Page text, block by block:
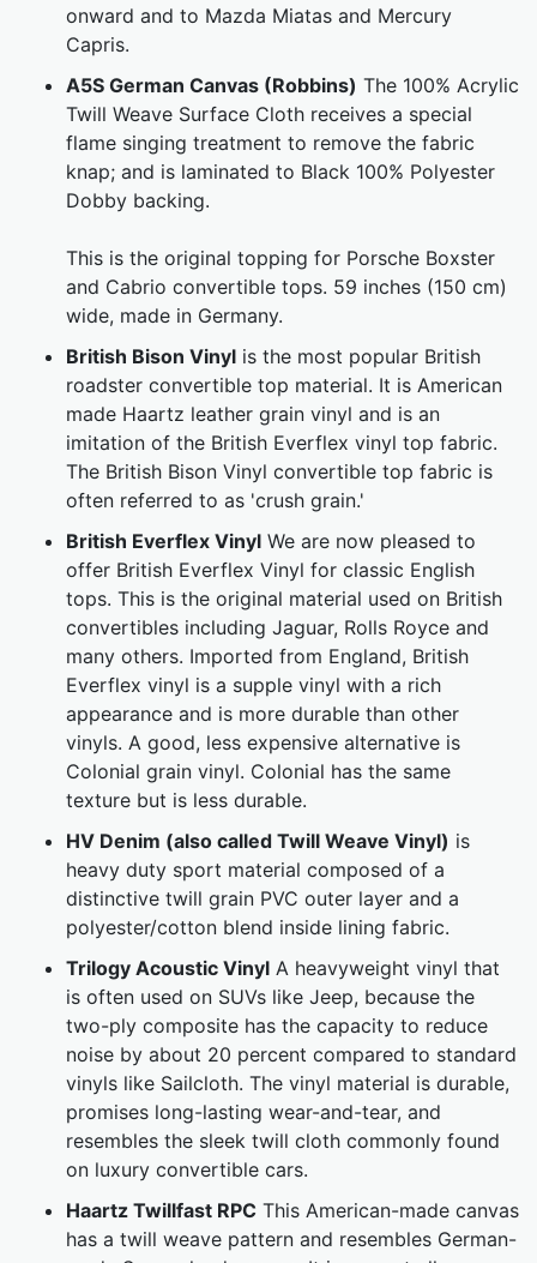
onward and to Mazda Miatas and Mercury
Capris.
A5S German Canvas (Robbins) The 100% Acrylic
Twill Weave Surface Cloth receives a special
flame singing treatment to remove the fabric
knap; and is laminated to Black 100% Polyester
Dobby backing.
This is the original topping for Porsche Boxster
and Cabrio convertible tops. 59 inches (150 cm)
wide, made in Germany.
British Bison Vinyl is the most popular British
roadster convertible top material. It is American
made Haartz leather grain vinyl and is an
imitation of the British Everflex vinyl top fabric.
The British Bison Vinyl convertible top fabric is
often referred to as 'crush grain.'
British Everflex Vinyl We are now pleased to
offer British Everflex Vinyl for classic English
tops. This is the original material used on British
convertibles including Jaguar, Rolls Royce and
many others. Imported from England, British
Everflex vinyl is a supple vinyl with a rich
appearance and is more durable than other
vinyls. A good, less expensive alternative is
Colonial grain vinyl. Colonial has the same
texture but is less durable.
HV Denim (also called Twill Weave Vinyl) is
heavy duty sport material composed of a
distinctive twill grain PVC outer layer and a
polyester/cotton blend inside lining fabric.
Trilogy Acoustic Vinyl A heavyweight vinyl that
is often used on SUVs like Jeep, because the
two-ply composite has the capacity to reduce
noise by about 20 percent compared to standard
vinyls like Sailcloth. The vinyl material is durable,
promises long-lasting wear-and-tear, and
resembles the sleek twill cloth commonly found
on luxury convertible cars.
Haartz Twillfast RPC This American-made canvas
has a twill weave pattern and resembles German-